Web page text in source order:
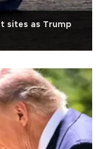
sites as Trump